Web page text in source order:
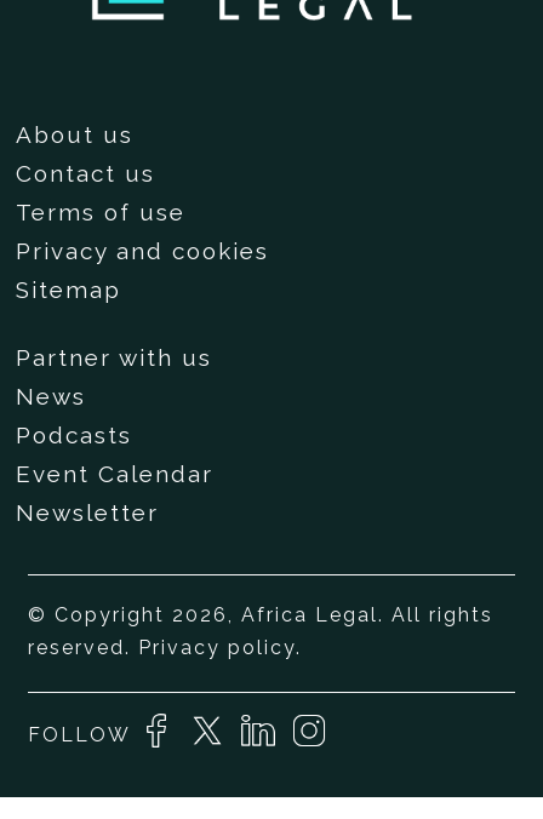
About us
Contact us
Terms of use
Privacy and cookies
Sitemap
Partner with us
News
Podcasts
Event Calendar
Newsletter
© Copyright 2026, Africa Legal. All rights
reserved. Privacy policy.
FOLLOW